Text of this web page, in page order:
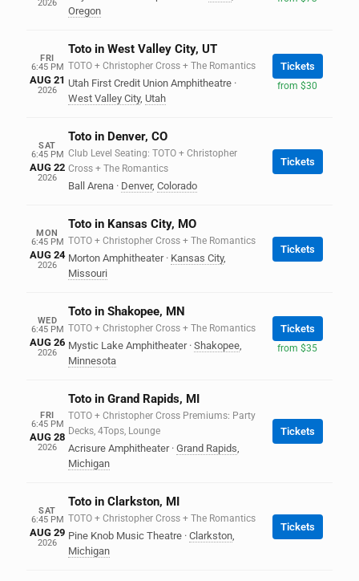
2026
Oregon
FRI
6:45 PM
AUG 21
2026
Toto in West Valley City, UT
TOTO + Christopher Cross + The Romantics
Utah First Credit Union Amphitheatre ·
West Valley City, Utah
Tickets
from $30
SAT
6:45 PM
AUG 22
2026
Toto in Denver, CO
Club Level Seating: TOTO + Christopher
Cross + The Romantics
Ball Arena · Denver, Colorado
Tickets
MON
6:45 PM
AUG 24
2026
Toto in Kansas City, MO
TOTO + Christopher Cross + The Romantics
Morton Amphitheater · Kansas City,
Missouri
Tickets
WED
6:45 PM
AUG 26
2026
Toto in Shakopee, MN
TOTO + Christopher Cross + The Romantics
Mystic Lake Amphitheater · Shakopee,
Minnesota
Tickets
from $35
FRI
6:45 PM
AUG 28
2026
Toto in Grand Rapids, MI
TOTO + Christopher Cross Premiums: Party
Decks, 4Tops, Lounge
Acrisure Amphitheater · Grand Rapids,
Michigan
Tickets
SAT
6:45 PM
AUG 29
2026
Toto in Clarkston, MI
TOTO + Christopher Cross + The Romantics
Pine Knob Music Theatre · Clarkston,
Michigan
Tickets